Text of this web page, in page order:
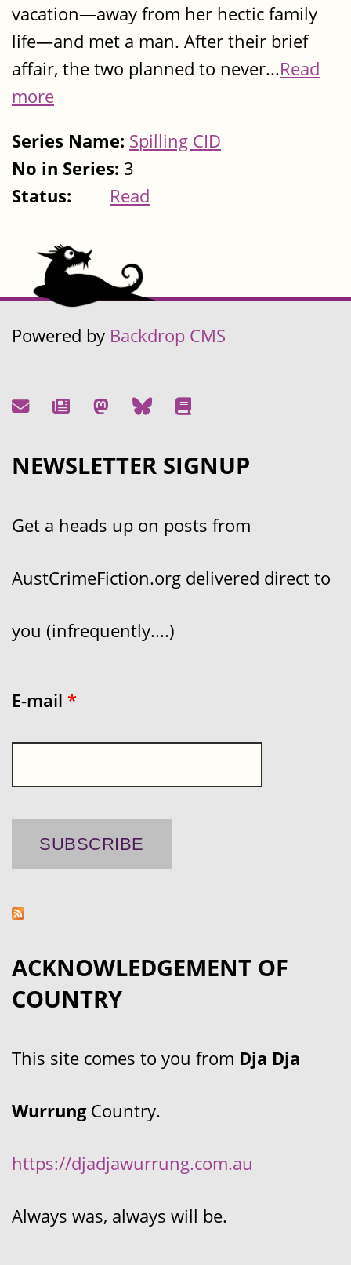
vacation—away from her hectic family
life—and met a man. After their brief
affair, the two planned to never...Read
more
Series Name: Spilling CID
No in Series: 3
Status:
Read
Powered by Backdrop CMS
NEWSLETTER SIGNUP
Get a heads up on posts from
AustCrimeFiction.org delivered direct to
you (infrequently....)
E-mail *
ACKNOWLEDGEMENT OF
COUNTRY
This site comes to you from Dja Dja
WurrungCountry.
https://djadjawurrung.com.au
Always was, always will be.